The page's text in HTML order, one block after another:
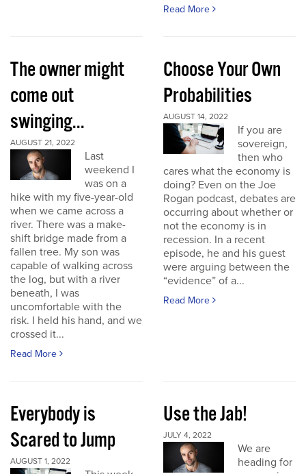
Read More
The owner might
come out
swinging...
AUGUST 21, 2022
Last
weekend I
was on a
hike with my five-year-old
when we came across a
river. There was a make-
shift bridge made from a
fallen tree. My son was
capable of walking across
the log, but with a river
beneath, I was
uncomfortable with the
risk. I held his hand, and we
crossed it...
Read More
Choose Your Own
Probabilities
AUGUST 14, 2022
If you are
sovereign,
then who
cares what the economy is
doing? Even on the Joe
Rogan podcast, debates are
occurring about whether or
not the economy is in
recession. In a recent
episode, he and his guest
were arguing between the
“evidence” of a...
Read More
Everybody is
Scared to Jump
AUGUST 1, 2022
Use the Jab!
JULY 4, 2022
We are
heading for